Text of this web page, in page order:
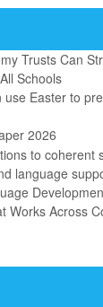
Trusts Can
Schools
use Easter to
2026
to coherent
language
Works Across